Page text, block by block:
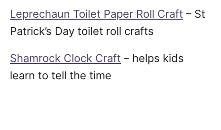
Leprechaun Toilet Paper Roll Craft – St
Patrick’s Day toilet roll crafts
Shamrock Clock Craft – helps kids
learn to tell the time